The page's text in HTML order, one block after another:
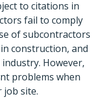
to citations in
fail to comply
of subcontractors
construction, and
However,
problems when
job site.